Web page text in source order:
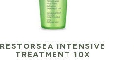
RESTORSEA INTENSIVE
TREATMENT 10X